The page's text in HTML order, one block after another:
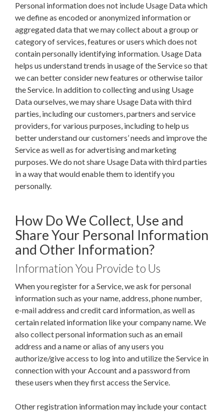
Personal information does not include Usage Data which
we define as encoded or anonymized information or
aggregated data that we may collect about a group or
category of services, features or users which does not
contain personally identifying information. Usage Data
helps us understand trends in usage of the Service so that
we can better consider new features or otherwise tailor
the Service. In addition to collecting and using Usage
Data ourselves, we may share Usage Data with third
parties, including our customers, partners and service
providers, for various purposes, including to help us
better understand our customers’ needs and improve the
Service as well as for advertising and marketing
purposes. We do not share Usage Data with third parties
in a way that would enable them to identify you
personally.
How Do We Collect, Use and
Share Your Personal Information
and Other Information?
Information You Provide to Us
When you register for a Service, we ask for personal
information such as your name, address, phone number,
e-mail address and credit card information, as well as
certain related information like your company name. We
also collect personal information such as an email
address and a name or alias of any users you
authorize/give access to log into and utilize the Service in
connection with your Account and a password from
these users when they first access the Service.
Other registration information may include your contact